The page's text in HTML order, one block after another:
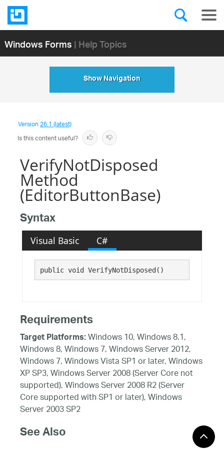
Windows Forms| Help Topics
Show Navigation
Version26.1 (latest)
Is this content useful?
VerifyNotDisposed
Method
(EditorButtonBase)
Syntax
Visual Basic C#
public void VerifyNotDisposed()
Requirements
Target Platforms:Windows 10, Windows 8.1,
Windows 8, Windows 7, Windows Server 2012,
Windows 7, Windows Vista SP1 or later, Windows
XP SP3, Windows Server 2008 (Server Core not
supported), Windows Server 2008 R2 (Server
Core supported with SP1 or later), Windows
Server 2003 SP2
See Also